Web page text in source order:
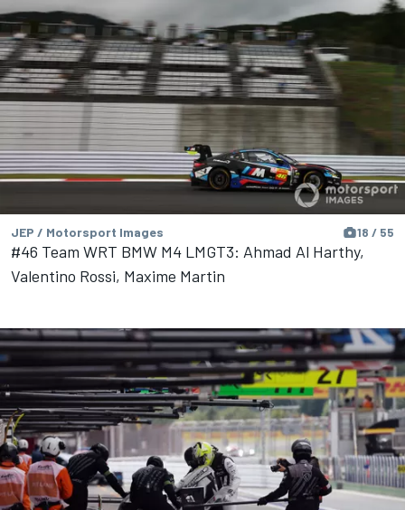
JEP / Motorsport Images 18 / 55
#46 Team WRT BMW M4 LMGT3: Ahmad Al Harthy,
Valentino Rossi, Maxime Martin